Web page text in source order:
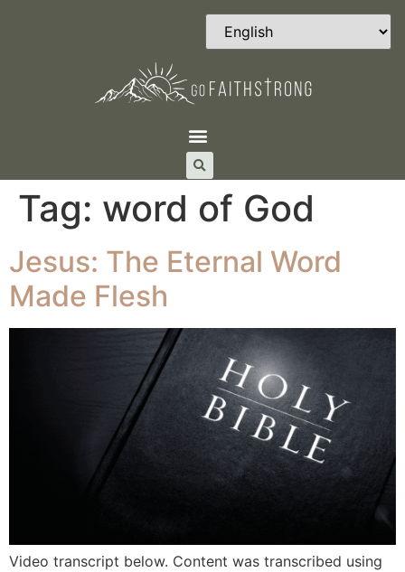
Tag: word of God
Jesus: The Eternal Word
Made Flesh
Video transcript below. Content was transcribed using